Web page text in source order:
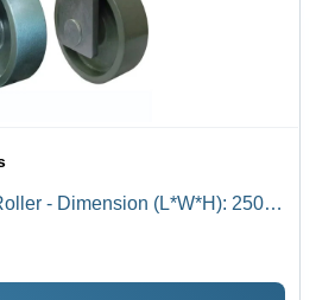
- Dimension (L*W*H): 250